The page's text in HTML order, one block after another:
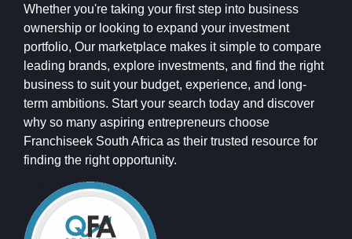
Whether you're taking your first step into business
ownership or looking to expand your investment
portfolio, Our marketplace makes it simple to compare
leading brands, explore investments, and find the right
business to suit your budget, experience, and long-
term ambitions. Start your search today and discover
why so many aspiring entrepreneurs choose
Franchiseek South Africa as their trusted resource for
finding the right opportunity.